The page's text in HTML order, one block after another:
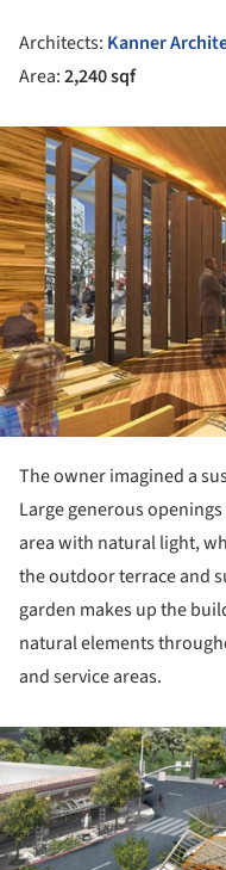
Architects: Kanner
Area:2,240 sqf
The owner imagined a
Large generous
area with natural light,
the outdoor terrace and
garden makes up the
natural elements
and service areas.